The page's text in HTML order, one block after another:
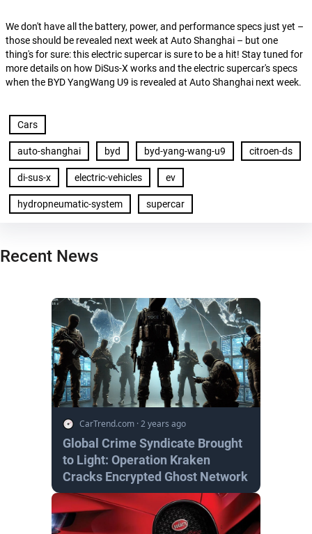
We don't have all the battery, power, and performance specs just yet –
those should be revealed next week at Auto Shanghai – but one
thing's for sure: this electric supercar is sure to be a hit! Stay tuned for
more details on how DiSus-X works and the electric supercar's specs
when the BYD YangWang U9 is revealed at Auto Shanghai next week.
Cars
auto-shanghai byd byd-yang-wang-u9 citroen-ds
di-sus-x electric-vehicles ev
hydropneumatic-system supercar
Recent News
CarTrend.com ·2 years ago
Global Crime Syndicate Brought
to Light: Operation Kraken
Cracks Encrypted Ghost Network